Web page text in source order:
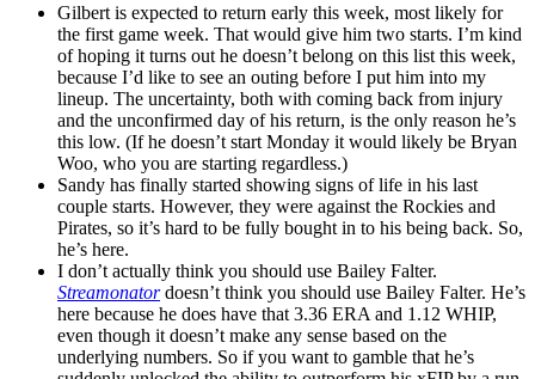
Gilbert is expected to return early this week, most likely for
the first game week. That would give him two starts. I’m kind
of hoping it turns out he doesn’t belong on this list this week,
because I’d like to see an outing before I put him into my
lineup. The uncertainty, both with coming back from injury
and the unconfirmed day of his return, is the only reason he’s
this low. (If he doesn’t start Monday it would likely be Bryan
Woo, who you are starting regardless.)
Sandy has finally started showing signs of life in his last
couple starts. However, they were against the Rockies and
Pirates, so it’s hard to be fully bought in to his being back. So,
he’s here.
I don’t actually think you should use Bailey Falter.
Streamonatordoesn’t think you should use Bailey Falter. He’s
here because he does have that 3.36 ERA and 1.12 WHIP,
even though it doesn’t make any sense based on the
underlying numbers. So if you want to gamble that he’s